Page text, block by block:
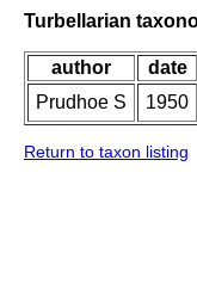
Turbellarian
author date
Prudhoe S
1950
Return to taxon listing